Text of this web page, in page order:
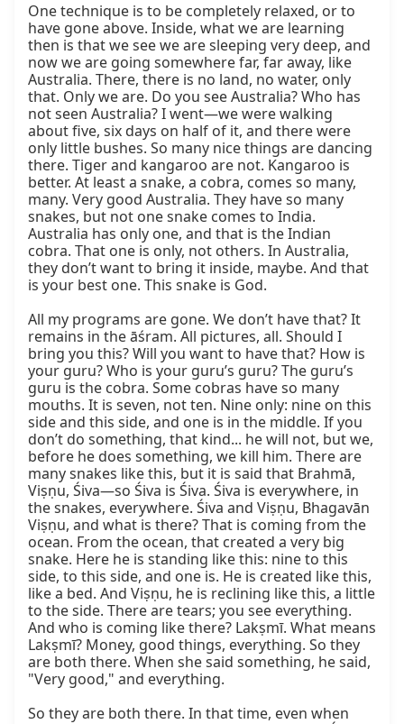
One technique is to be completely relaxed, or to
have gone above. Inside, what we are learning
then is that we see we are sleeping very deep, and
now we are going somewhere far, far away, like
Australia. There, there is no land, no water, only
that. Only we are. Do you see Australia? Who has
not seen Australia? I went—we were walking
about five, six days on half of it, and there were
only little bushes. So many nice things are dancing
there. Tiger and kangaroo are not. Kangaroo is
better. At least a snake, a cobra, comes so many,
many. Very good Australia. They have so many
snakes, but not one snake comes to India.
Australia has only one, and that is the Indian
cobra. That one is only, not others. In Australia,
they don’t want to bring it inside, maybe. And that
is your best one. This snake is God.
All my programs are gone. We don’t have that? It
remains in the āśram. All pictures, all. Should I
bring you this? Will you want to have that? How is
your guru? Who is your guru’s guru? The guru’s
guru is the cobra. Some cobras have so many
mouths. It is seven, not ten. Nine only: nine on this
side and this side, and one is in the middle. If you
don’t do something, that kind... he will not, but we,
before he does something, we kill him. There are
many snakes like this, but it is said that Brahmā,
Viṣṇu, Śiva—so Śiva is Śiva. Śiva is everywhere, in
the snakes, everywhere. Śiva and Viṣṇu, Bhagavān
Viṣṇu, and what is there? That is coming from the
ocean. From the ocean, that created a very big
snake. Here he is standing like this: nine to this
side, to this side, and one is. He is created like this,
like a bed. And Viṣṇu, he is reclining like this, a little
to the side. There are tears; you see everything.
And who is coming like there? Lakṣmī. What means
Lakṣmī? Money, good things, everything. So they
are both there. When she said something, he said,
"Very good," and everything.
So they are both there. In that time, even when